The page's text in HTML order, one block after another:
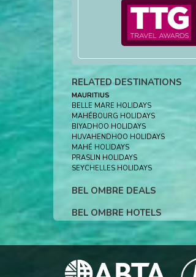
RELATED DESTINATIONS
MAURITIUS
BELLE MARE HOLIDAYS
MAHÉBOURG HOLIDAYS
BIYADHOO HOLIDAYS
HUVAHENDHOO HOLIDAYS
MAHÉ HOLIDAYS
PRASLIN HOLIDAYS
SEYCHELLES HOLIDAYS
BEL OMBRE DEALS
BEL OMBRE HOTELS